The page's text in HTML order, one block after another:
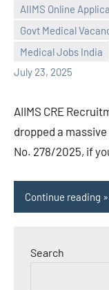
AIIMS Online
Govt Medical
Medical Jobs India
July 23, 2025
Praveen
No
comments
AIIMS CRE
dropped a
No. 278/2025, if
Continue reading
Search